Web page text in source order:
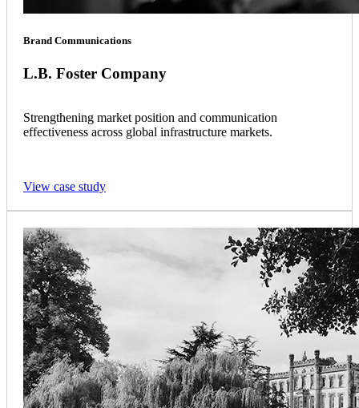
Brand Communications
L.B. Foster Company
Strengthening market position and communication
effectiveness across global infrastructure markets.
View case study